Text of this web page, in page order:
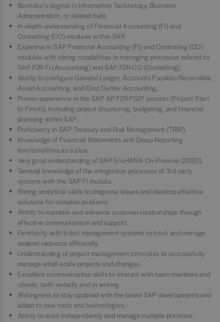
Bachelor's degree in Information Technology, Business
Administration, or related field.
In-depth understanding of Financial Accounting (FI) and
Controlling (CO) modules within SAP.
Expertise in SAP Financial Accounting (FI) and Controlling (CO)
modules with strong capabilities in managing processes related to
SAP F2R-FI (Accounting) and SAP F2R-CO (Controlling).
Ability to configure General Ledger, Accounts Payable/Receivable,
Asset Accounting, and Cost Center Accounting,
Proven experience in the SAP AP F2R-PS2F process (Project Start
to Finish), including project structuring, budgeting, and financial
planning within SAP,
Proficiency in SAP Treasury and Risk Management (TRM),
Knowledge of Financial Statements and Group Reporting
functionalities as a plus.
Very good understanding of SAP S/4HANA On-Premise (2020).
General knowledge of the integration processes of 3rd party
systems with the SAP FI module.
Strong analytical skills to diagnose issues and develop effective
solutions for complex problems.
Ability to maintain and enhance customer relationships through
effective communication and support.
Familiarity with ticket management systems to track and manage
support requests efficiently.
Understanding of project management principles to successfully
manage small-scale projects and changes.
Excellent communication skills to interact with team members and
clients, both verbally and in writing.
Willingness to stay updated with the latest SAP developments and
adapt to new tools and technologies.
Ability to work independently and manage multiple priorities.